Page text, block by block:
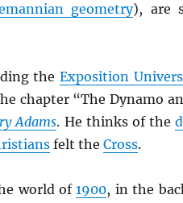
geometry), are
theExposition
chapter “The Dynamo
Adams. He thinks of the
felt the Cross.
world of1900, in the